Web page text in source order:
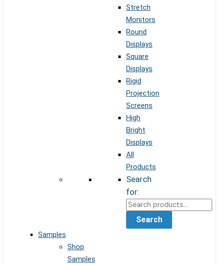
Stretch
Monitors
Round
Displays
Square
Displays
Rigid
Projection
Screens
High
Bright
Displays
All
Products
Search
for:
Search
Samples
Shop
Samples